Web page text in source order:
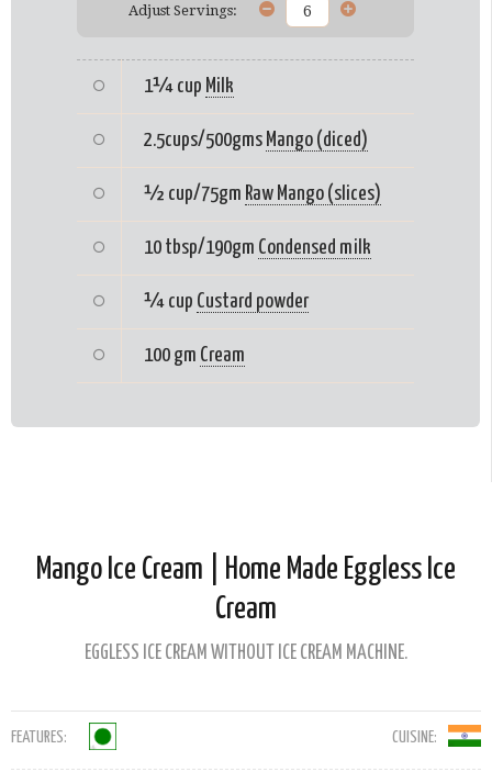
Adjust Servings:
1¼ cup Milk
2.5cups/500gms Mango (diced)
½ cup/75gm Raw Mango (slices)
10 tbsp/190gm Condensed milk
¼ cup Custard powder
100 gm Cream
Mango Ice Cream | Home Made Eggless Ice
Cream
EGGLESS ICE CREAM WITHOUT ICE CREAM MACHINE.
FEATURES: CUISINE: